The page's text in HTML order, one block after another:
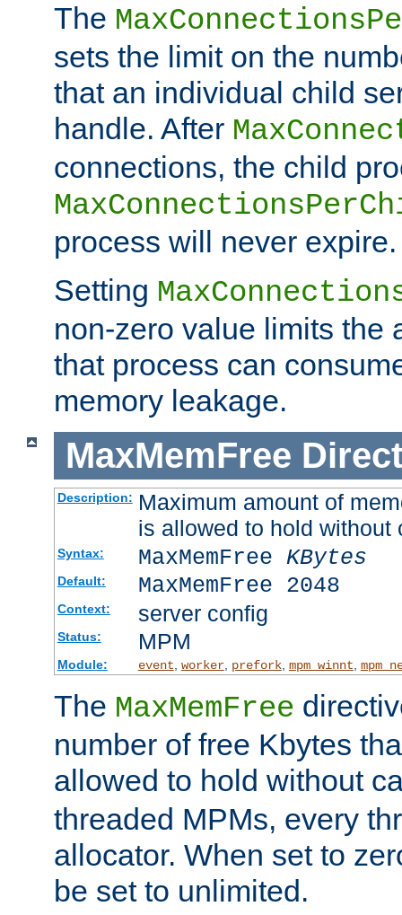
The
sets the limit on the
that an individual child
handle. After
connections, the child
process will never expire.
Setting
non-zero value limits the
that process can
memory leakage.
MaxMemFree
Description: Maximum amount of
is allowed to hold
Syntax: MaxMemFree KBytes
Default: MaxMemFree 2048
Context: server config
Status: MPM
Module: event worker, prefork, mpm_winnt
The MaxMemFree
number of free Kbytes
allowed to hold without
threaded MPMs, every
allocator. When set to
be set to unlimited.